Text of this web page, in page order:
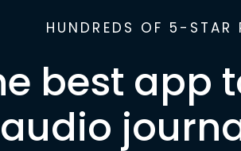
HUNDREDS OF 5-STAR
best app
audio